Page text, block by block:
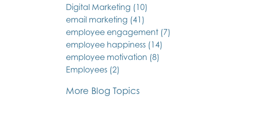
Digital Marketing (10)
email marketing (41)
employee engagement (7)
employee happiness (14)
employee motivation (8)
Employees (2)
More Blog Topics